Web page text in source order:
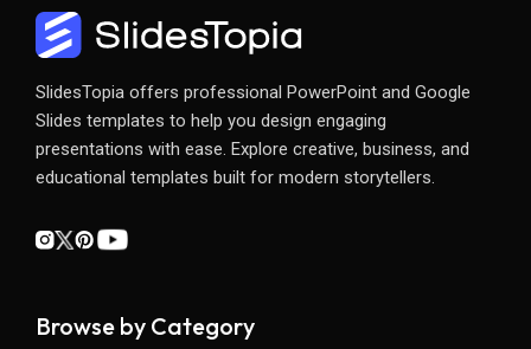
SlidesTopia offers professional PowerPoint and Google
Slides templates to help you design engaging
presentations with ease. Explore creative, business, and
educational templates built for modern storytellers.
Browse by Category